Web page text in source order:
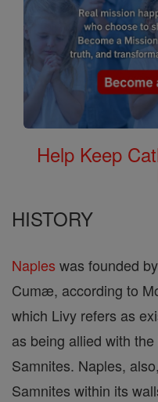
Help Keep
HISTORY
Naples was founded
Cumæ, according to
which Livy refers as
as being allied with
Samnites. Naples,
Samnites within its